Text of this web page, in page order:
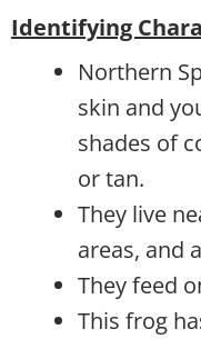
Identifying
Northern
skin and
shades of
or tan.
They live
areas, and
They feed
This frog